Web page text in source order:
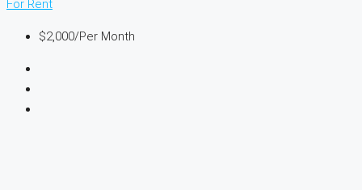
For Rent
$2,000/Per Month